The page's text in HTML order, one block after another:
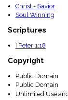
Christ - Savior
Soul Winning
Scriptures
I Peter 1:18
Copyright
Public Domain
Public Domain
Unlimited Use